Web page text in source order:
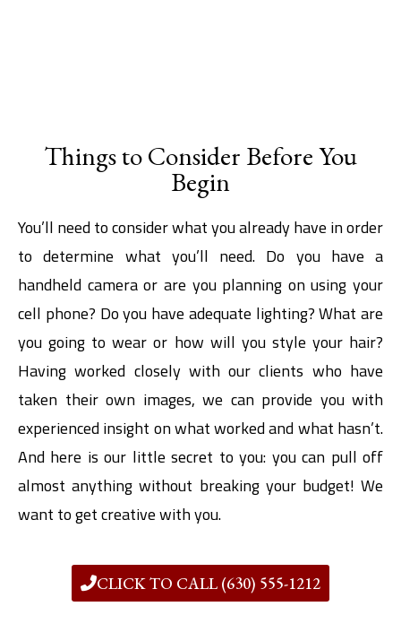
Things to Consider Before You
Begin
You’ll need to consider what you already have in order
to determine what you’ll need. Do you have a
handheld camera or are you planning on using your
cell phone? Do you have adequate lighting? What are
you going to wear or how will you style your hair?
Having worked closely with our clients who have
taken their own images, we can provide you with
experienced insight on what worked and what hasn’t.
And here is our little secret to you: you can pull off
almost anything without breaking your budget! We
want to get creative with you.
CLICK TO CALL (630) 555-1212